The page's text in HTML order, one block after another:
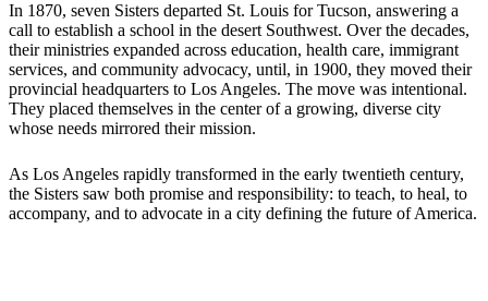
In 1870, seven Sisters departed St. Louis for Tucson, answering a
call to establish a school in the desert Southwest. Over the decades,
their ministries expanded across education, health care, immigrant
services, and community advocacy, until, in 1900, they moved their
provincial headquarters to Los Angeles. The move was intentional.
They placed themselves in the center of a growing, diverse city
whose needs mirrored their mission.
As Los Angeles rapidly transformed in the early twentieth century,
the Sisters saw both promise and responsibility: to teach, to heal, to
accompany, and to advocate in a city defining the future of America.